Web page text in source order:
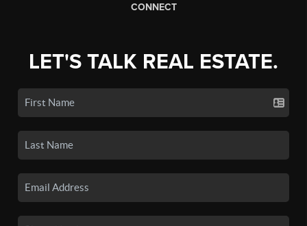
CONNECT
LET'S TALK REAL ESTATE.